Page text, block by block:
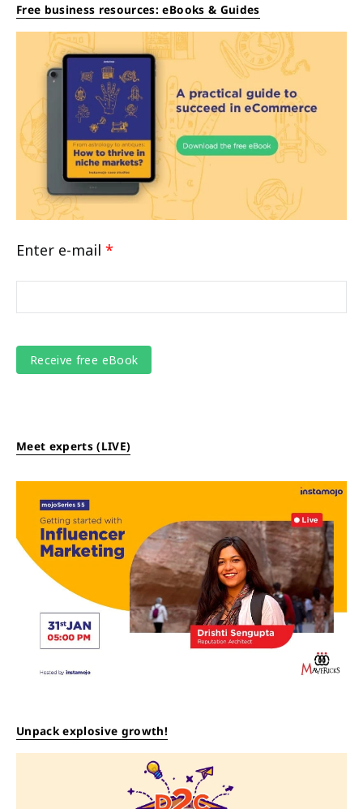
Free business resources: eBooks & Guides
Enter e-mail *
Meet experts (LIVE)
Unpack explosive growth!